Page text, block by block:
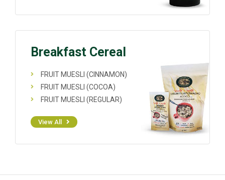
Breakfast Cereal
FRUIT MUESLI (CINNAMON)
FRUIT MUESLI (COCOA)
FRUIT MUESLI (REGULAR)
View All